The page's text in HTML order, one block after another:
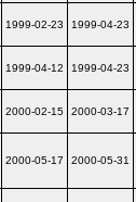
1999-02-23 1999-04-23
1999-04-12 1999-04-23
2000-02-15 2000-03-17
2000-05-17 2000-05-31